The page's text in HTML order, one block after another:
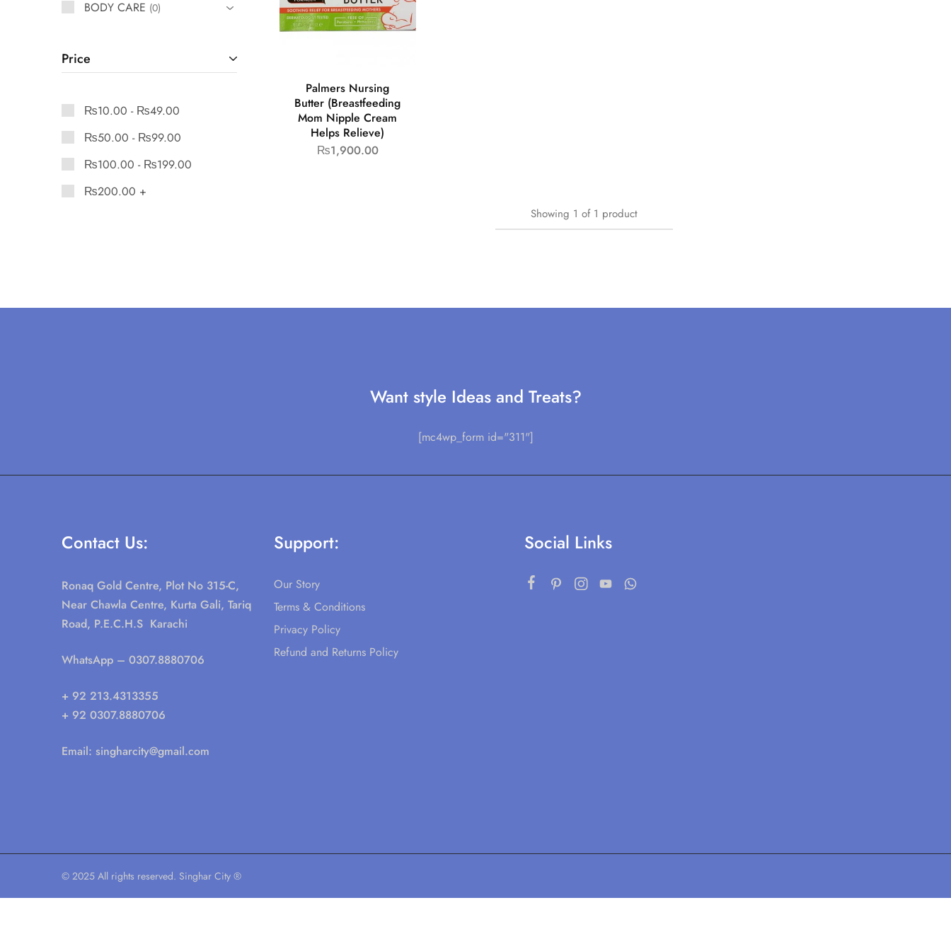
Palmers Nursing
Butter (Breastfeeding
Mom Nipple Cream
Helps Relieve)
₨1,900.00
Showing 1of 1 product
BODY CARE 0
Price
₨10.00 - ₨49.00
₨50.00 - ₨99.00
₨100.00 - ₨199.00
₨200.00 +
Want style Ideas and Treats?
[mc4wp_form id="311"]
Contact Us:
Ronaq Gold Centre, Plot No 315-C,
Near Chawla Centre, Kurta Gali, Tariq
Road, P.E.C.H.S Karachi
WhatsApp – 0307.8880706
+ 92 213.4313355
+ 92 0307.8880706
Email: singharcity@gmail.com
Support:
Our Story
Terms & Conditions
Privacy Policy
Refund and Returns Policy
Social Links
© 2025 All rights reserved. Singhar City ®